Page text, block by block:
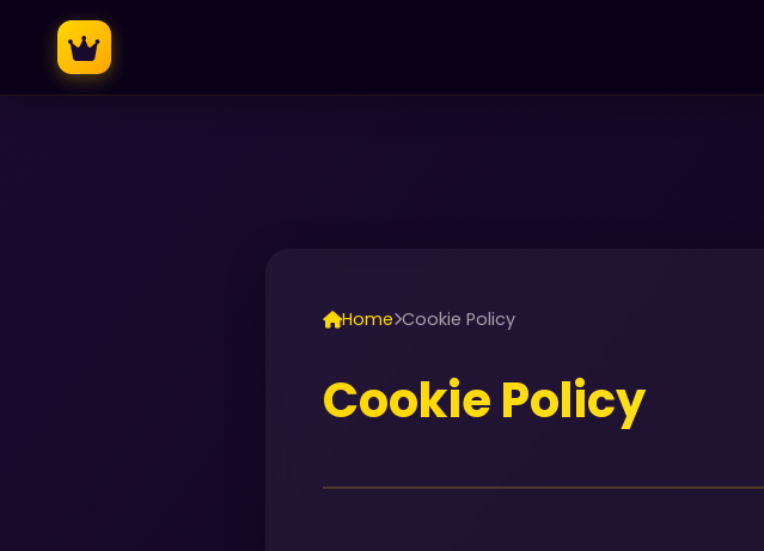
Home Cookie Policy
Cookie Policy